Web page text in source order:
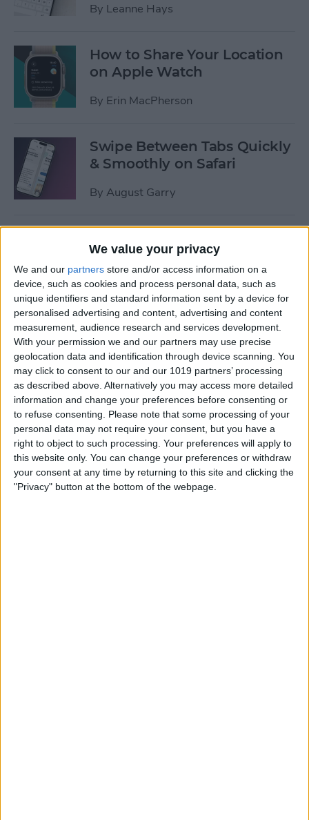
We value your privacy
We and our partners store and/or access information on a
device, such as cookies and process personal data, such as
unique identifiers and standard information sent by a device for
personalised advertising and content, advertising and content
measurement, audience research and services development.
With your permission we and our partners may use precise
geolocation data and identification through device scanning. You
may click to consent to our and our 1019 partners’ processing
as described above. Alternatively you may access more detailed
information and change your preferences before consenting or
to refuse consenting.
Please note that some processing of your
personal data may not require your consent, but you have a
right to object to such processing. Your preferences will apply to
this website only. You can change your preferences or withdraw
your consent at any time by returning to this site and clicking the
"Privacy" button at the bottom of the webpage.
By Leanne Hays
How to Share Your Location
on Apple Watch
By Erin MacPherson
Swipe Between Tabs Quickly
& Smoothly on Safari
By August Garry
Options to Decline & Accept
New Calls
ByAbbey Dufoe
How to Share Reminders on
iPhone with Friends & Family
By Leanne Hays
How to Write the Best AI
Prompts in 3 Steps
ByOlena Kagui